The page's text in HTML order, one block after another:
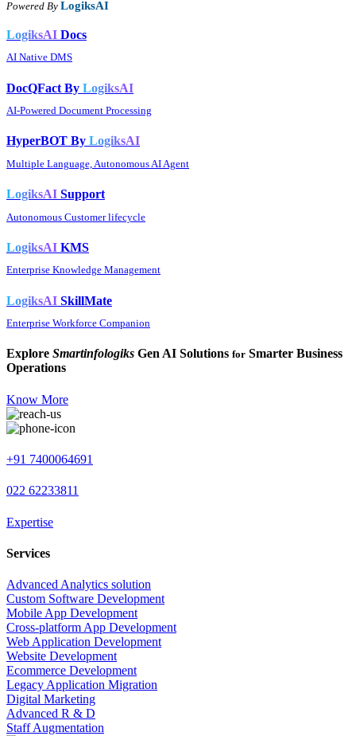
Powered By LogiksAI
LogiksAI Docs
AI Native DMS
DocQFact By LogiksAI
AI-Powered Document Processing
HyperBOT By LogiksAI
Multiple Language, Autonomous AI Agent
LogiksAI Support
Autonomous Customer lifecycle
LogiksAI KMS
Enterprise Knowledge Management
LogiksAI SkillMate
Enterprise Workforce Companion
Explore Smartinfologiks Gen AI Solutions for Smarter Business
Operations
Know More
+91 7400064691
022 62233811
Expertise
Services
Advanced Analytics solution
Custom Software Development
Mobile App Development
Cross-platform App Development
Web Application Development
Website Development
Ecommerce Development
Legacy Application Migration
Digital Marketing
Advanced R & D
Staff Augmentation